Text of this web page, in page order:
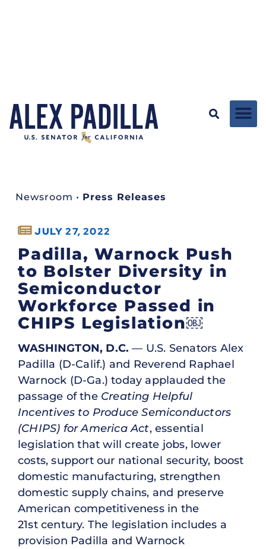
Newsroom • Press Releases
JULY 27, 2022
Padilla, Warnock Push
to Bolster Diversity in
Semiconductor
Workforce Passed in
CHIPS Legislation￼
WASHINGTON, D.C. — U.S. Senators Alex
Padilla (D-Calif.) and Reverend Raphael
Warnock (D-Ga.) today applauded the
passage of the Creating Helpful
Incentives to Produce Semiconductors
(CHIPS) for America Act, essential
legislation that will create jobs, lower
costs, support our national security, boost
domestic manufacturing, strengthen
domestic supply chains, and preserve
American competitiveness in the
21st century. The legislation includes a
provision Padilla and Warnock